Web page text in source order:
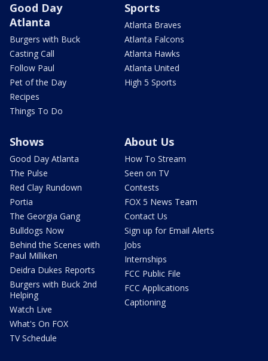
Good Day
Atlanta
Burgers with Buck
Casting Call
Follow Paul
Pet of the Day
Recipes
Things To Do
Sports
Atlanta Braves
Atlanta Falcons
Atlanta Hawks
Atlanta United
High 5 Sports
Shows
Good Day Atlanta
The Pulse
Red Clay Rundown
Portia
The Georgia Gang
Bulldogs Now
Behind the Scenes with
Paul Milliken
Deidra Dukes Reports
Burgers with Buck 2nd
Helping
Watch Live
What's On FOX
TV Schedule
About Us
How To Stream
Seen on TV
Contests
FOX 5 News Team
Contact Us
Sign up for Email Alerts
Jobs
Internships
FCC Public File
FCC Applications
Captioning